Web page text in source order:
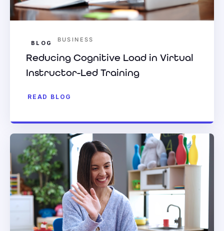
BLOG BUSINESS
Reducing Cognitive Load in Virtual
Instructor-Led Training
READ BLOG